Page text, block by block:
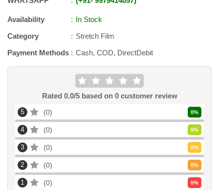
Availability
In Stock
Category
Stretch Film
Payment Methods
Cash, COD, DirectDebit
Rated 0.0/5 based on 0customer review
5 0 0%
4 0 0%
3 0 0%
2 0 0%
1 0 0%